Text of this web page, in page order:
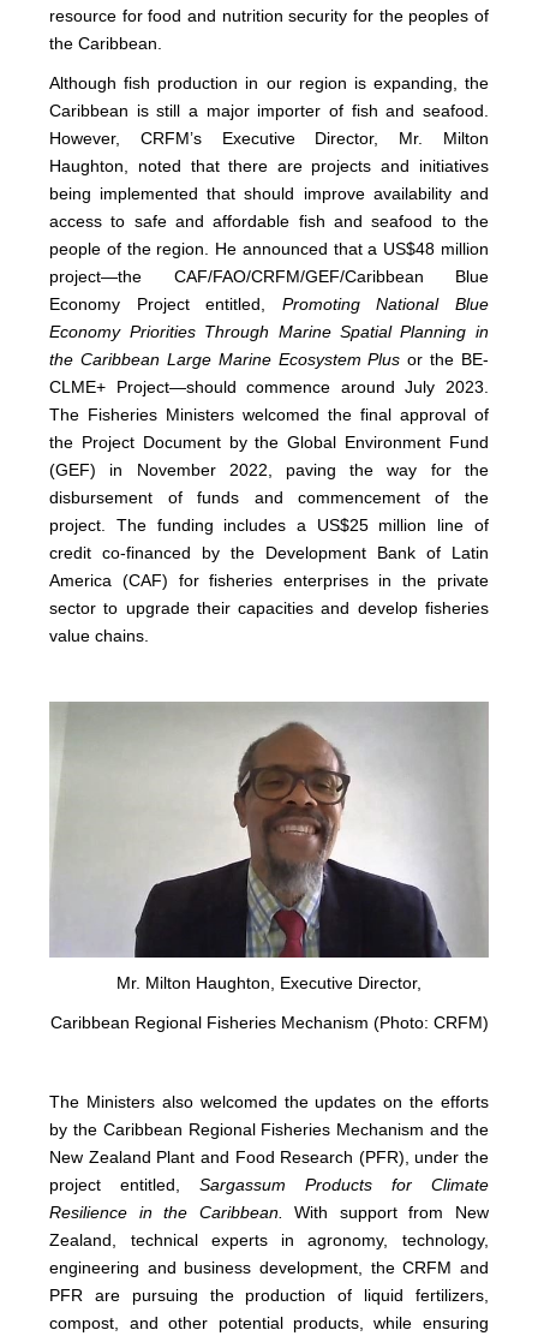
resource for food and nutrition security for the peoples of
the Caribbean.
Although fish production in our region is expanding, the
Caribbean is still a major importer of fish and seafood.
However, CRFM’s Executive Director, Mr. Milton
Haughton, noted that there are projects and initiatives
being implemented that should improve availability and
access to safe and affordable fish and seafood to the
people of the region. He announced that a US$48 million
project—the CAF/FAO/CRFM/GEF/Caribbean Blue
Economy Project entitled, Promoting National Blue
Economy Priorities Through Marine Spatial Planning in
the Caribbean Large Marine Ecosystem Plusor the BE-
CLME+ Project—should commence around July 2023.
The Fisheries Ministers welcomed the final approval of
the Project Document by the Global Environment Fund
(GEF) in November 2022, paving the way for the
disbursement of funds and commencement of the
project. The funding includes a US$25 million line of
credit co-financed by the Development Bank of Latin
America (CAF) for fisheries enterprises in the private
sector to upgrade their capacities and develop fisheries
value chains.
Mr. Milton Haughton, Executive Director,
Caribbean Regional Fisheries Mechanism (Photo: CRFM)
The Ministers also welcomed the updates on the efforts
by the Caribbean Regional Fisheries Mechanism and the
New Zealand Plant and Food Research (PFR), under the
project entitled,Sargassum Products for Climate
Resilience in the Caribbean.
With support from New
Zealand, technical experts in agronomy, technology,
engineering and business development, the CRFM and
PFR are pursuing the production of liquid fertilizers,
compost, and other potential products, while ensuring